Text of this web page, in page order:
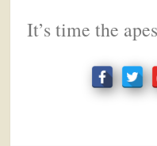
It’s time the